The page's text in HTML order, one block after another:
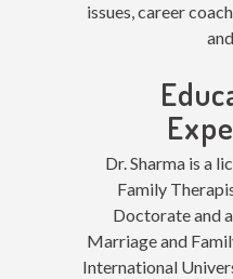
issues, career
Dr. Sharma is a
Family
Doctorate and
Marriage and
International